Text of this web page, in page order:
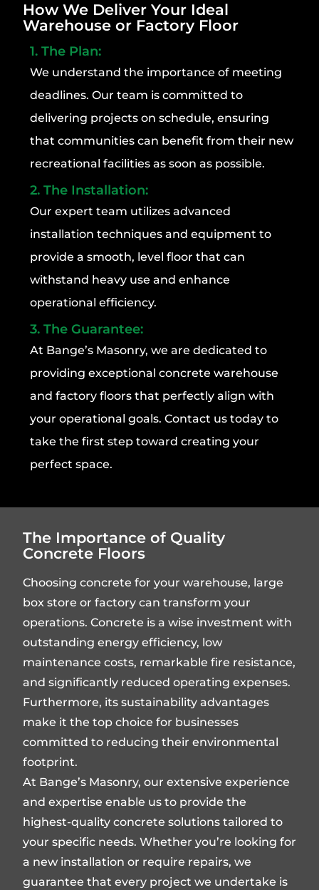
How We Deliver Your Ideal
Warehouse or Factory Floor
1. The Plan:
We understand the importance of meeting
deadlines. Our team is committed to
delivering projects on schedule, ensuring
that communities can benefit from their new
recreational facilities as soon as possible.
2. The Installation:
Our expert team utilizes advanced
installation techniques and equipment to
provide a smooth, level floor that can
withstand heavy use and enhance
operational efficiency.
3. The Guarantee:
At Bange’s Masonry, we are dedicated to
providing exceptional concrete warehouse
and factory floors that perfectly align with
your operational goals. Contact us today to
take the first step toward creating your
perfect space.
The Importance of Quality
Concrete Floors
Choosing concrete for your warehouse, large
box store or factory can transform your
operations. Concrete is a wise investment with
outstanding energy efficiency, low
maintenance costs, remarkable fire resistance,
and significantly reduced operating expenses.
Furthermore, its sustainability advantages
make it the top choice for businesses
committed to reducing their environmental
footprint.
At Bange’s Masonry, our extensive experience
and expertise enable us to provide the
highest-quality concrete solutions tailored to
your specific needs. Whether you’re looking for
a new installation or require repairs, we
guarantee that every project we undertake is